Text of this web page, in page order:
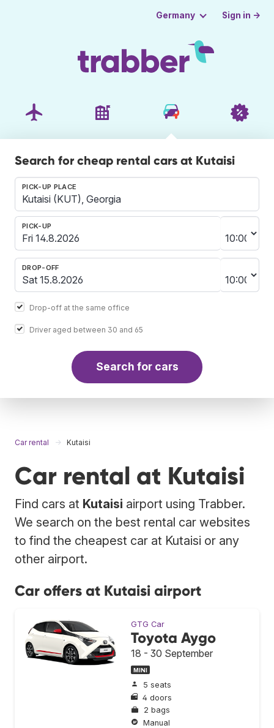
Germany Sign in →
Search for cheap rental cars at Kutaisi
PICK-UP PLACE
PICK-UP
DROP-OFF
Drop-off at the same office
Driver aged between 30 and 65
Search for cars
Car rental Kutaisi
Car rental at Kutaisi
Find cars at Kutaisi airport using Trabber.
We search on the best rental car websites
to find the cheapest car at Kutaisi or any
other airport.
Car offers at Kutaisi airport
GTG Car
Toyota Aygo
18 - 30 September
MINI
5 seats
4 doors
2 bags
Manual